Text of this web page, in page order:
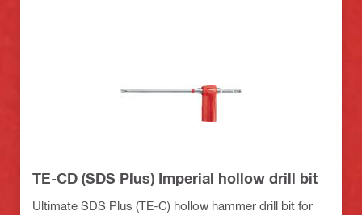
TE-CD (SDS Plus) Imperial hollow drill bit
Ultimate SDS Plus (TE-C) hollow hammer drill bit for